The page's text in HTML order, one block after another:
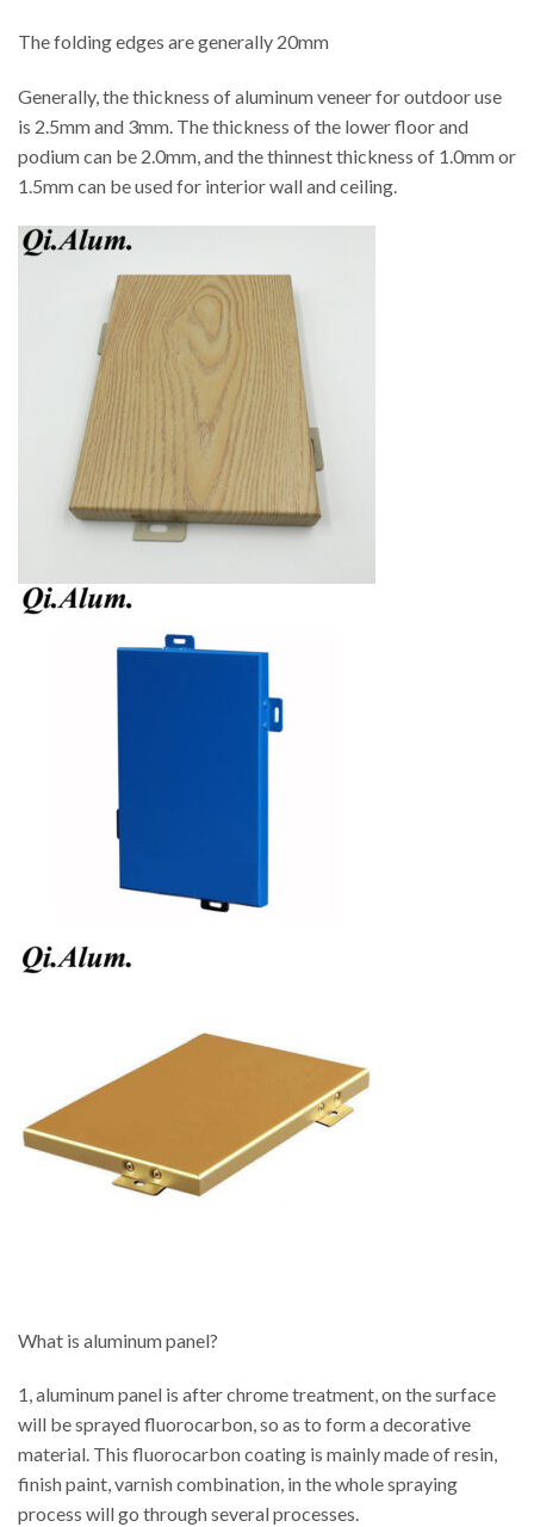
The folding edges are generally 20mm
Generally, the thickness of aluminum veneer for outdoor use
is 2.5mm and 3mm. The thickness of the lower floor and
podium can be 2.0mm, and the thinnest thickness of 1.0mm or
1.5mm can be used for interior wall and ceiling.
What is aluminum panel?
1, aluminum panel is after chrome treatment, on the surface
will be sprayed fluorocarbon, so as to form a decorative
material. This fluorocarbon coating is mainly made of resin,
finish paint, varnish combination, in the whole spraying
process will go through several processes.